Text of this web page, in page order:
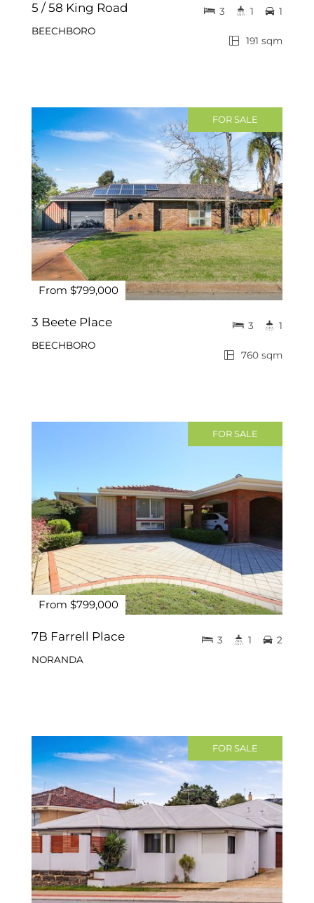
5 / 58 King Road
BEECHBORO
191 sqm
3 1 1
FOR SALE
From $799,000
3 Beete Place
BEECHBORO
760 sqm
3 1
FOR SALE
From $799,000
7B Farrell Place
NORANDA
3 1 2
FOR SALE